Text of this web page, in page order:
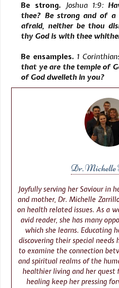
Be strong. Joshua 1:9:
thee? Be strong and of a
afraid, neither be thou
thy God is with thee
Be ensamples. 1
that ye are the temple of
of God dwelleth in you?
Dr.
Joyfully serving her Saviour in
and mother, Dr. Michelle
on health related issues. As a
avid reader, she has many
which she learns. Educating
discovering their special needs
to examine the connection
and spiritual realms of the
healthier living and her quest
healing keep her pressing